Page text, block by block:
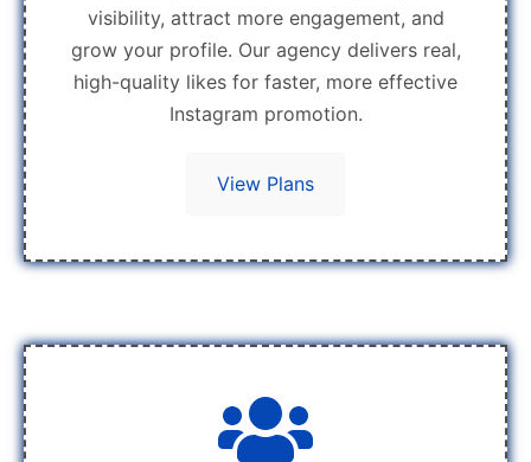
visibility, attract more engagement, and
grow your profile. Our agency delivers real,
high-quality likes for faster, more effective
Instagram promotion.
View Plans